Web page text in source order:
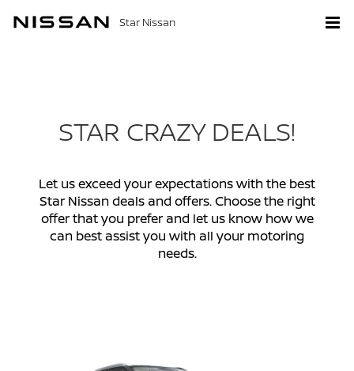
Star Nissan
STAR CRAZY DEALS!
Let us exceed your expectations with the best
Star Nissan deals and offers. Choose the right
offer that you prefer and let us know how we
can best assist you with all your motoring
needs.